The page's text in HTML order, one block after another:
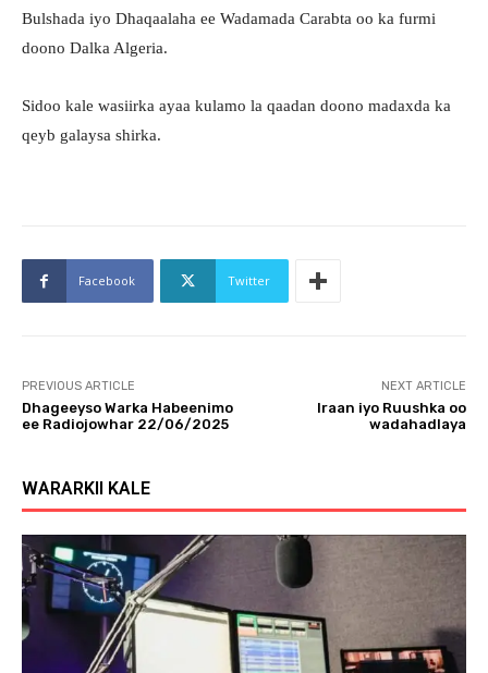
Bulshada iyo Dhaqaalaha ee Wadamada Carabta oo ka furmi
doono Dalka Algeria.
Sidoo kale wasiirka ayaa kulamo la qaadan doono madaxda ka
qeyb galaysa shirka.
Facebook Twitter
PREVIOUS ARTICLE
Dhageeyso Warka Habeenimo
ee Radiojowhar 22/06/2025
NEXT ARTICLE
Iraan iyo Ruushka oo
wadahadlaya
WARARKII KALE